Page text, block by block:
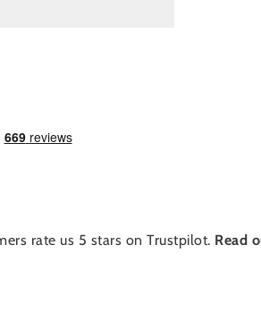
rate us 5 stars on Trustpilot. Read